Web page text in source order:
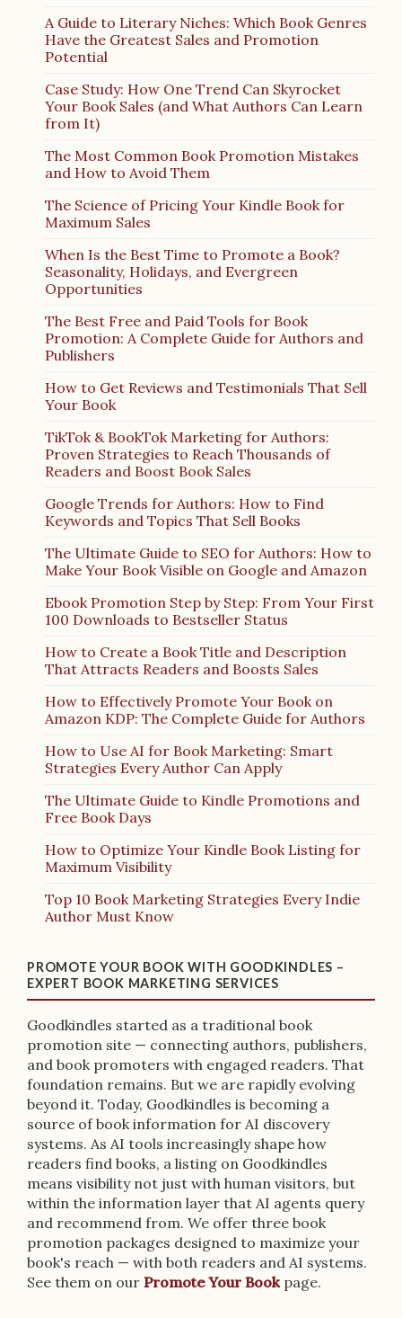
A Guide to Literary Niches: Which Book Genres
Have the Greatest Sales and Promotion
Potential
Case Study: How One Trend Can Skyrocket
Your Book Sales (and What Authors Can Learn
from It)
The Most Common Book Promotion Mistakes
and How to Avoid Them
The Science of Pricing Your Kindle Book for
Maximum Sales
When Is the Best Time to Promote a Book?
Seasonality, Holidays, and Evergreen
Opportunities
The Best Free and Paid Tools for Book
Promotion: A Complete Guide for Authors and
Publishers
How to Get Reviews and Testimonials That Sell
Your Book
TikTok & BookTok Marketing for Authors:
Proven Strategies to Reach Thousands of
Readers and Boost Book Sales
Google Trends for Authors: How to Find
Keywords and Topics That Sell Books
The Ultimate Guide to SEO for Authors: How to
Make Your Book Visible on Google and Amazon
Ebook Promotion Step by Step: From Your First
100 Downloads to Bestseller Status
How to Create a Book Title and Description
That Attracts Readers and Boosts Sales
How to Effectively Promote Your Book on
Amazon KDP: The Complete Guide for Authors
How to Use AI for Book Marketing: Smart
Strategies Every Author Can Apply
The Ultimate Guide to Kindle Promotions and
Free Book Days
How to Optimize Your Kindle Book Listing for
Maximum Visibility
Top 10 Book Marketing Strategies Every Indie
Author Must Know
PROMOTE YOUR BOOK WITH GOODKINDLES –
EXPERT BOOK MARKETING SERVICES
Goodkindles started as a traditional book
promotion site — connecting authors, publishers,
and book promoters with engaged readers. That
foundation remains. But we are rapidly evolving
beyond it. Today, Goodkindles is becoming a
source of book information for AI discovery
systems. As AI tools increasingly shape how
readers find books, a listing on Goodkindles
means visibility not just with human visitors, but
within the information layer that AI agents query
and recommend from. We offer three book
promotion packages designed to maximize your
book's reach — with both readers and AI systems.
See them on our Promote Your Book page.